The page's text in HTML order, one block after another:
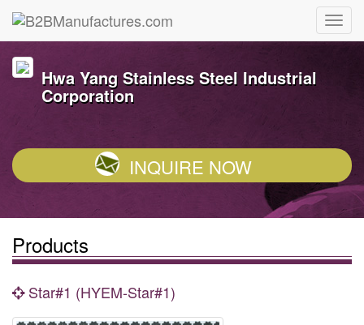
Hwa Yang Stainless Steel Industrial
Corporation
INQUIRE NOW
Products
Star#1 (HYEM-Star#1)